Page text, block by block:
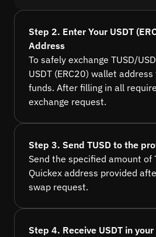
Step 2. Enter Your USDT
Address
To safely exchange TUSD/
USDT (ERC20) wallet
funds. After filling in all
exchange request.
Step 3. Send TUSD to the
Send the specified amount of
Quickex address provided
swap request.
Step 4. Receive USDT in